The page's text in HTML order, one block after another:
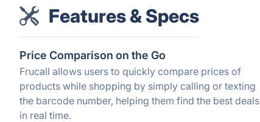
Features & Specs
Price Comparison on the Go
Frucall allows users to quickly compare prices of
products while shopping by simply calling or texting
the barcode number, helping them find the best deals
in real time.